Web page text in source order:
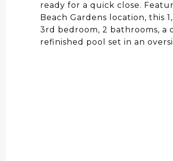
ready for a quick close.
Beach Gardens location, this
3rd bedroom, 2 bathrooms, a
refinished pool set in an